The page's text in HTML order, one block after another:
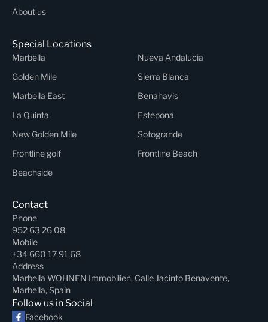
About us
Special Locations
Marbella
Nueva Andalucia
Golden Mile
Sierra Blanca
Marbella East
Benahavis
La Quinta
Estepona
New Golden Mile
Sotogrande
Frontline golf
Frontline Beach
Beachside
Contact
Phone
952 63 26 08
Mobile
+34 660 17 91 68
Address
Marbella WOHNEN Immobilien, Calle Jacinto Benavente,
Marbella, Spain
Follow us in Social
Facebook